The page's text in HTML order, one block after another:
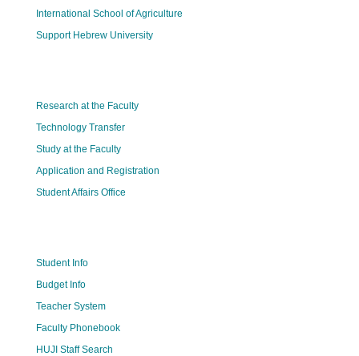
International School of Agriculture
Support Hebrew University
Research at the Faculty
Technology Transfer
Study at the Faculty
Application and Registration
Student Affairs Office
Student Info
Budget Info
Teacher System
Faculty Phonebook
HUJI Staff Search